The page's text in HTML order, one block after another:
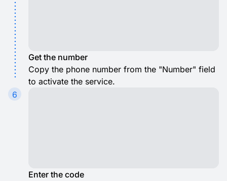
Get the number
Copy the phone number from the "Number" field
to activate the service.
6
Enter the code